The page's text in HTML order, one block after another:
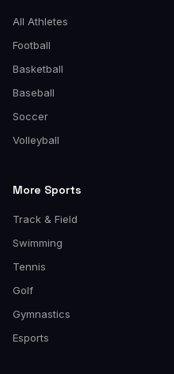
All Athletes
Football
Basketball
Baseball
Soccer
Volleyball
More Sports
Track & Field
Swimming
Tennis
Golf
Gymnastics
Esports